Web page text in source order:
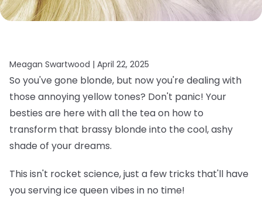
Meagan Swartwood | April 22, 2025
So you've gone blonde, but now you're dealing with
those annoying yellow tones? Don't panic! Your
besties are here with all the tea on how to
transform that brassy blonde into the cool, ashy
shade of your dreams.
This isn't rocket science, just a few tricks that'll have
you serving ice queen vibes in no time!